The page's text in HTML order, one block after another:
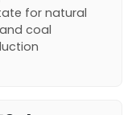
for natural
coal